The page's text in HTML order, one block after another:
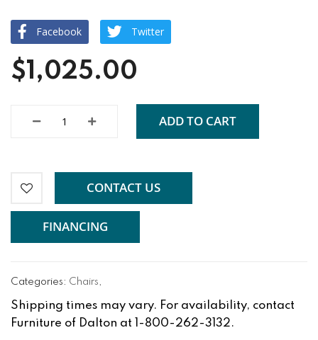
Facebook Twitter
$1,025.00
ADD TO CART
CONTACT US
FINANCING
Categories: Chairs,
Shipping times may vary. For availability, contact
Furniture of Dalton at 1-800-262-3132.